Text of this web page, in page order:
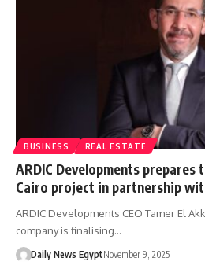
BUSINESS REAL ESTATE
ARDIC Developments prepares
Cairo project in partnership
ARDIC Developments CEO Tamer El
company is finalising…
Daily News EgyptNovember 9, 2025